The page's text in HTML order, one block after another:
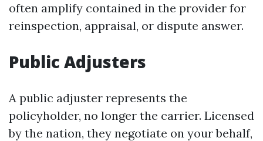
often amplify contained in the provider for
reinspection, appraisal, or dispute answer.
Public Adjusters
A public adjuster represents the
policyholder, no longer the carrier. Licensed
by the nation, they negotiate on your behalf,